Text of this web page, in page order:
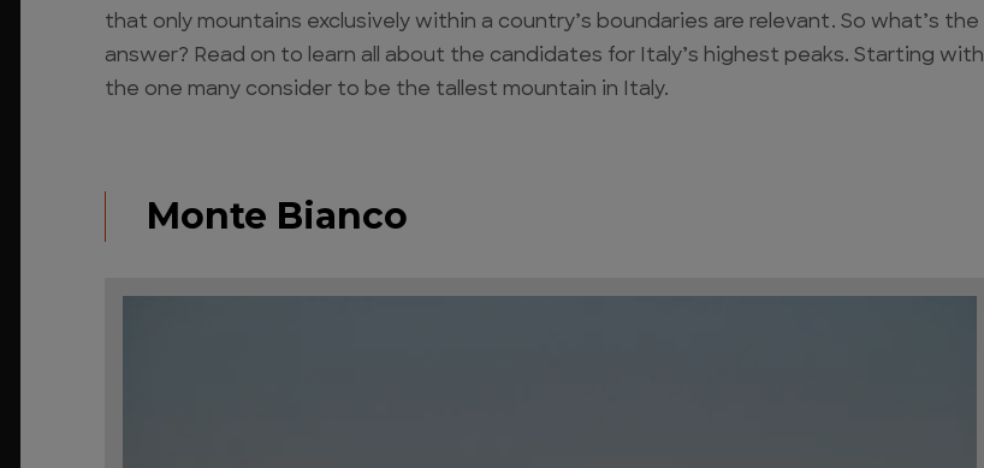
that only mountains exclusively within a country’s boundaries are relevant. So what’s the
answer? Read on to learn all about the candidates for Italy’s highest peaks. Starting with
the one many consider to be the tallest mountain in Italy.
Monte Bianco